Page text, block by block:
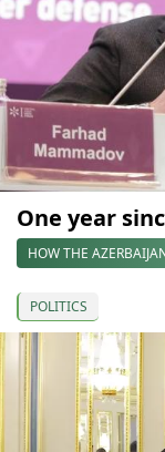
One year
HOW THE
POLITICS